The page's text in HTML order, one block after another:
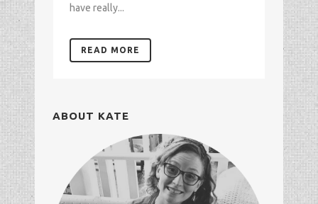
have really...
READ MORE
ABOUT KATE